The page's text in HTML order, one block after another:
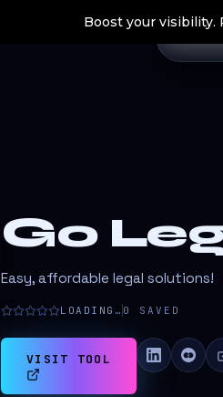
Boost your visibility.
Go
Easy, affordable legal solutions!
LOADING… 0 SAVED
VISIT TOOL